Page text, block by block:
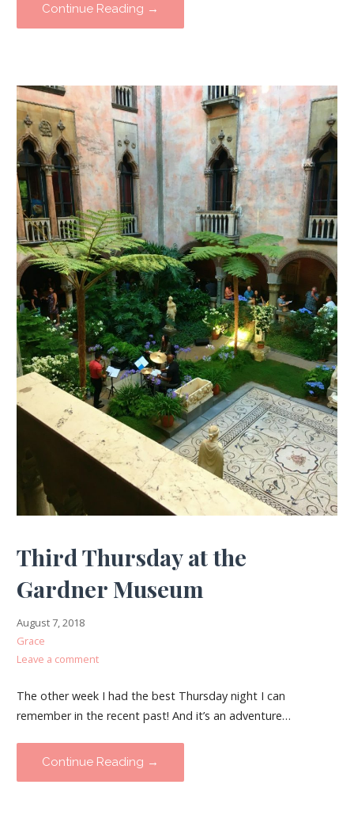
Continue Reading →
Third Thursday at the
Gardner Museum
August 7, 2018
Grace
Leave a comment
The other week I had the best Thursday night I can
remember in the recent past! And it’s an adventure…
Continue Reading →